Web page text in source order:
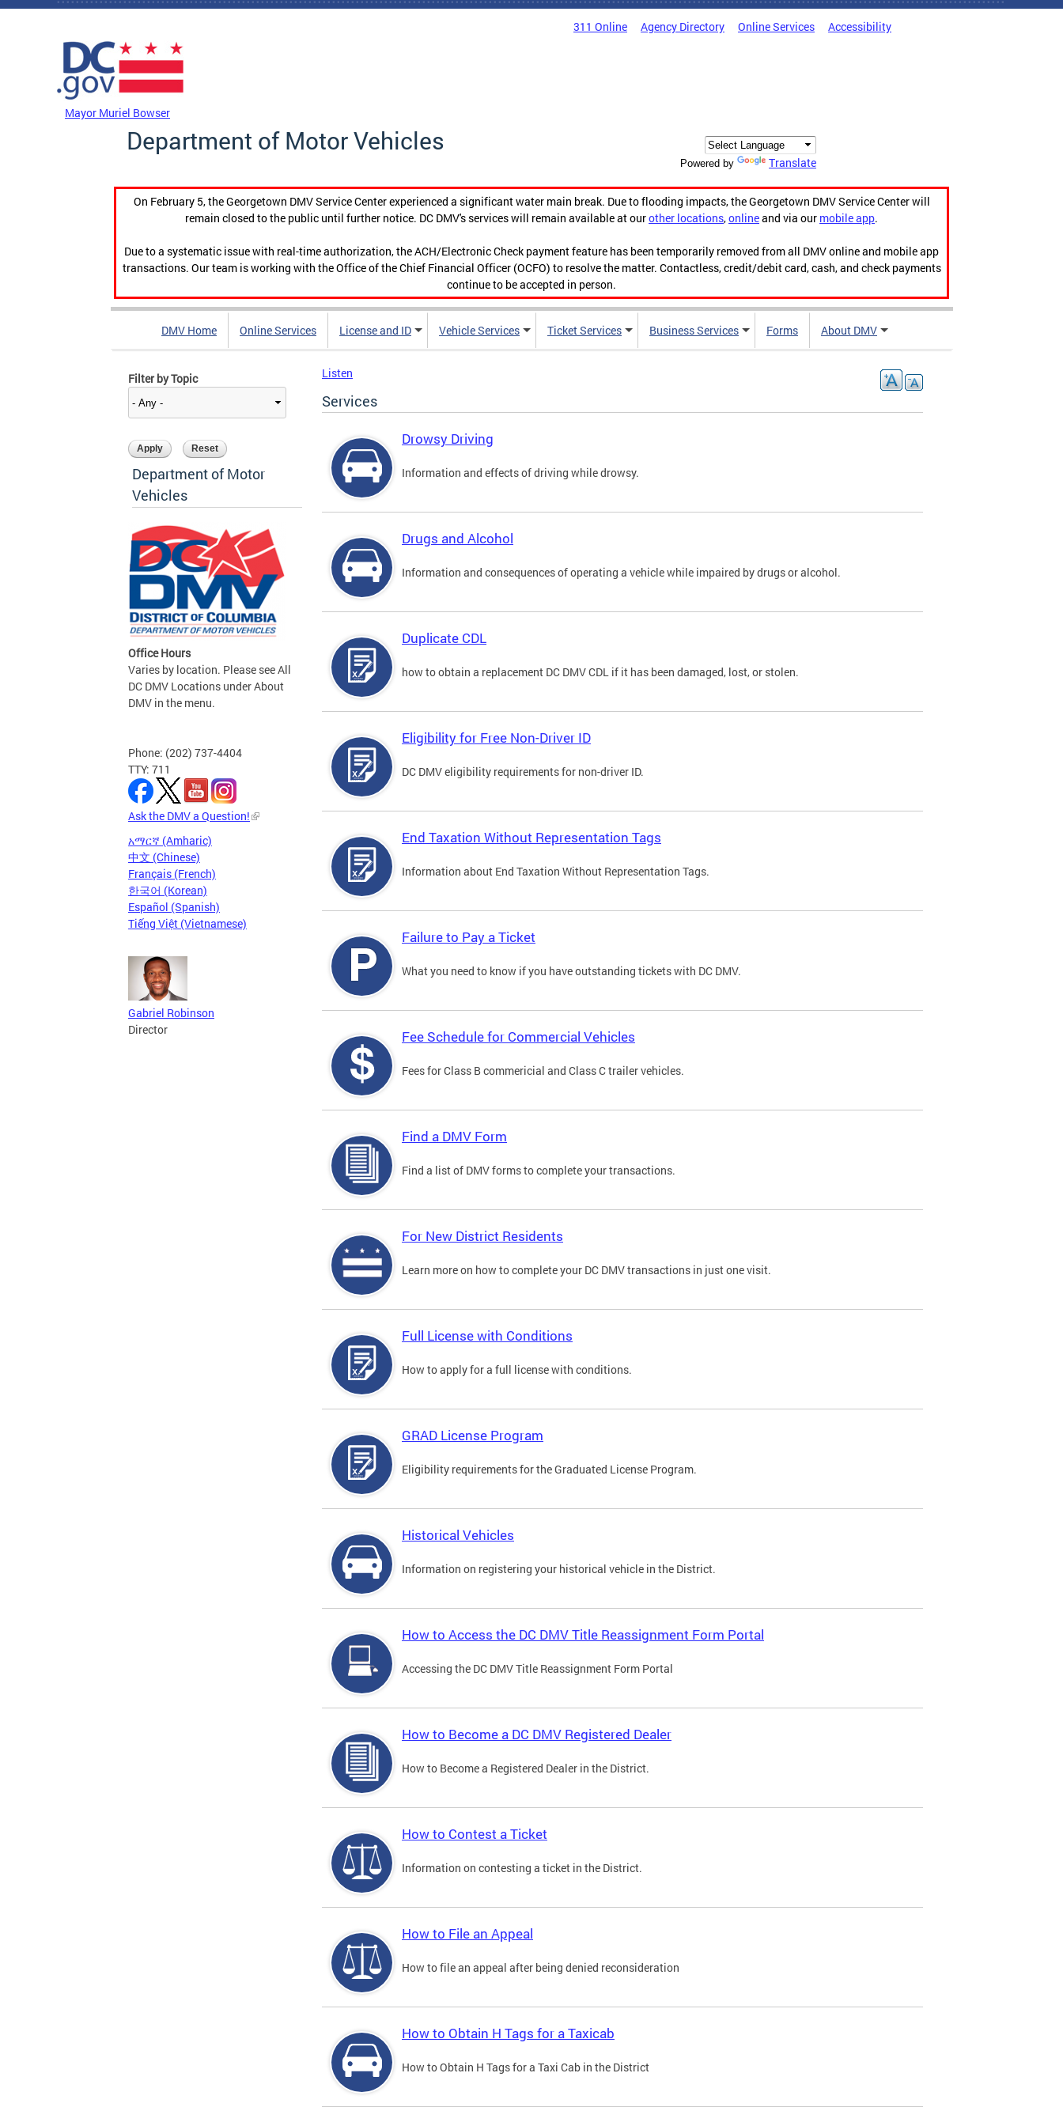
Skip to main content
311 Online Agency Directory Online Services Accessibility
Mayor Muriel Bowser
Department of Motor Vehicles
Powered by Translate
On February 5, the Georgetown DMV Service Center experienced a significant water main break. Due to flooding impacts, the Georgetown DMV Service Center will
remain closed to the public until further notice. DC DMV's services will remain available at ourother locations,onlineand via our mobile app.
Due to a systematic issue with real-time authorization, the ACH/Electronic Check payment feature has been temporarily removed from all DMV online and mobile app
transactions. Our team is working with the Office of the Chief Financial Officer (OCFO) to resolve the matter. Contactless, credit/debit card, cash, and check payments
continue to be accepted in person.
DMV Home Online Services License and ID Vehicle Services Ticket Services Business Services Forms About DMV
Filter by Topic
Department of Motor
Vehicles
Office Hours
Varies by location. Please see All
DC DMV Locations under About
DMV in the menu.
Phone: (202) 737-4404
TTY: 711
Ask the DMV a Question!
አማርኛ (Amharic)
中文 (Chinese)
Français (French)
한국어 (Korean)
Español (Spanish)
Tiếng Việt (Vietnamese)
Gabriel Robinson
Director
Listen
Services
Drowsy Driving
Information and effects of driving while drowsy.
Drugs and Alcohol
Information and consequences of operating a vehicle while impaired by drugs or alcohol.
Duplicate CDL
how to obtain a replacement DC DMV CDL if it has been damaged, lost, or stolen.
Eligibility for Free Non-Driver ID
DC DMV eligibility requirements for non-driver ID.
End Taxation Without Representation Tags
Information about End Taxation Without Representation Tags.
Failure to Pay a Ticket
What you need to know if you have outstanding tickets with DC DMV.
Fee Schedule for Commercial Vehicles
Fees for Class B commericial and Class C trailer vehicles.
Find a DMV Form
Find a list of DMV forms to complete your transactions.
For New District Residents
Learn more on how to complete your DC DMV transactions in just one visit.
Full License with Conditions
How to apply for a full license with conditions.
GRAD License Program
Eligibility requirements for the Graduated License Program.
Historical Vehicles
Information on registering your historical vehicle in the District.
How to Access the DC DMV Title Reassignment Form Portal
Accessing the DC DMV Title Reassignment Form Portal
How to Become a DC DMV Registered Dealer
How to Become a Registered Dealer in the District.
How to Contest a Ticket
Information on contesting a ticket in the District.
How to File an Appeal
How to file an appeal after being denied reconsideration
How to Obtain H Tags for a Taxicab
How to Obtain H Tags for a Taxi Cab in the District